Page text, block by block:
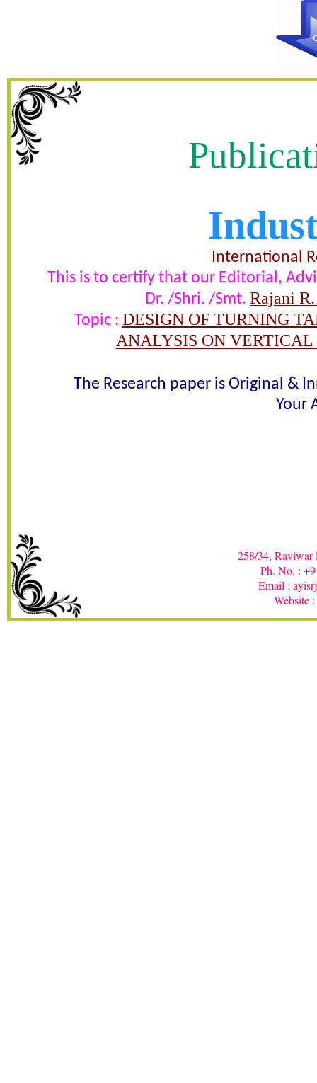
International
This is to certify that our Editorial,
Dr. /Shri. /Smt. Rajani
Topic : DESIGN OF TURNING
ANALYSIS ON
The Research paper is Original &
Your
258/34, Raviwar
Ph. No. :
Email :
Website
DESIGN OF TURNING
SPM AND
ASSEMBLY
certificate of
Rajani R. Khetade , U. D.